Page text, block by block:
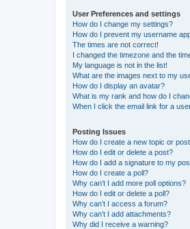
User Preferences and settings
How do I change my settings?
How do I prevent my username
The times are not correct!
I changed the timezone and the
My language is not in the list!
What are the images next to my
How do I display an avatar?
What is my rank and how do I
When I click the email link for a
Posting Issues
How do I create a new topic or
How do I edit or delete a post?
How do I add a signature to my
How do I create a poll?
Why can’t I add more poll options?
How do I edit or delete a poll?
Why can’t I access a forum?
Why can’t I add attachments?
Why did I receive a warning?